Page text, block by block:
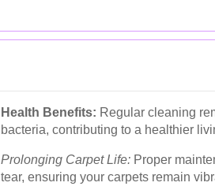
Health Benefits: Regular cleaning
bacteria, contributing to a healthier
Prolonging Carpet Life: Proper
tear, ensuring your carpets remain